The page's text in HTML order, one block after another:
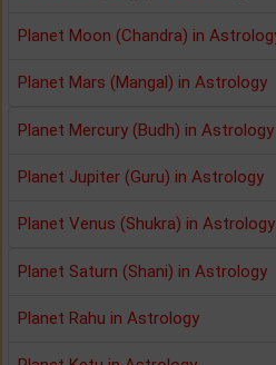
Planet Moon (Chandra) in
Planet Mars (Mangal) in Astrology
Planet Mercury (Budh) in Astrology
Planet Jupiter (Guru) in Astrology
Planet Venus (Shukra) in Astrology
Planet Saturn (Shani) in Astrology
Planet Rahu in Astrology